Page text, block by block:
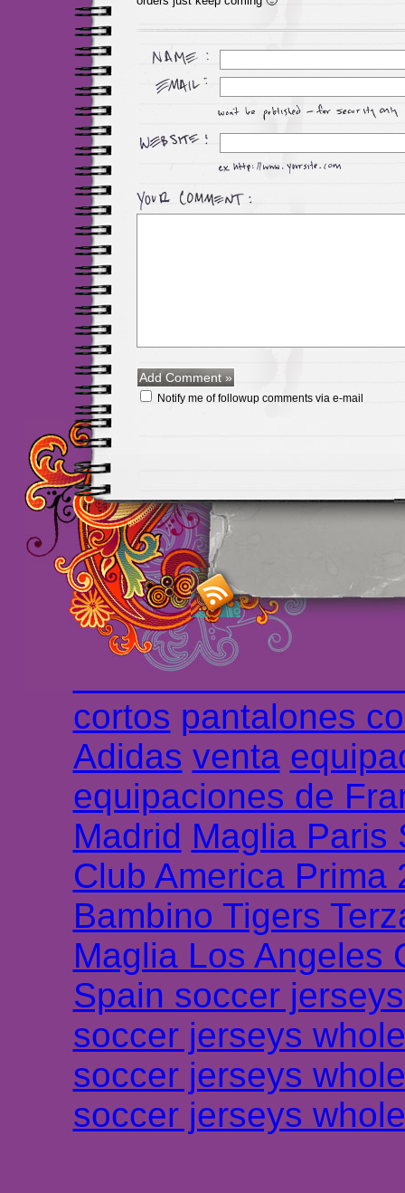
Notify me of followup comments via e-mail
Maillots Chelsea de
maillot de foot rose
foot promo Maillots
haute qualité en
longues maillot
Marsella de la
Chemises et
cortos pantalones
Adidas venta
equipaciones de
Madrid Maglia Paris
Club America Prima
Bambino Tigers
Maglia Los Angeles
Spain soccer
soccer jerseys
soccer jerseys
soccer jerseys